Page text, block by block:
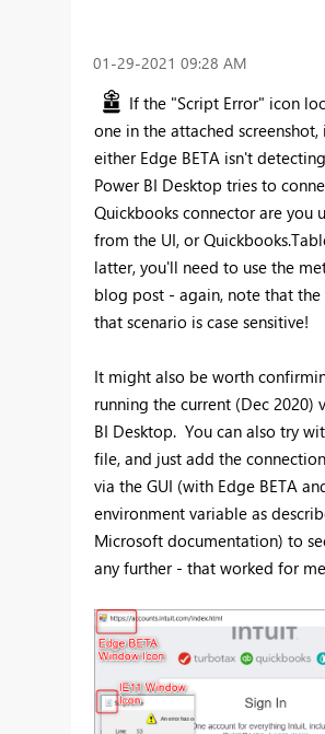
‎01-29-2021 09:28 AM
If the "Script Error" icon
one in the attached
either Edge BETA isn't
Power BI Desktop tries to
Quickbooks connector are you
from the UI, or
latter, you'll need to use the
blog post - again, note that
that scenario is case sensitive!
It might also be worth
running the current (Dec 2020)
BI Desktop. You can also try
file, and just add the
via the GUI (with Edge BETA
environment variable as
Microsoft documentation) to
any further - that worked for